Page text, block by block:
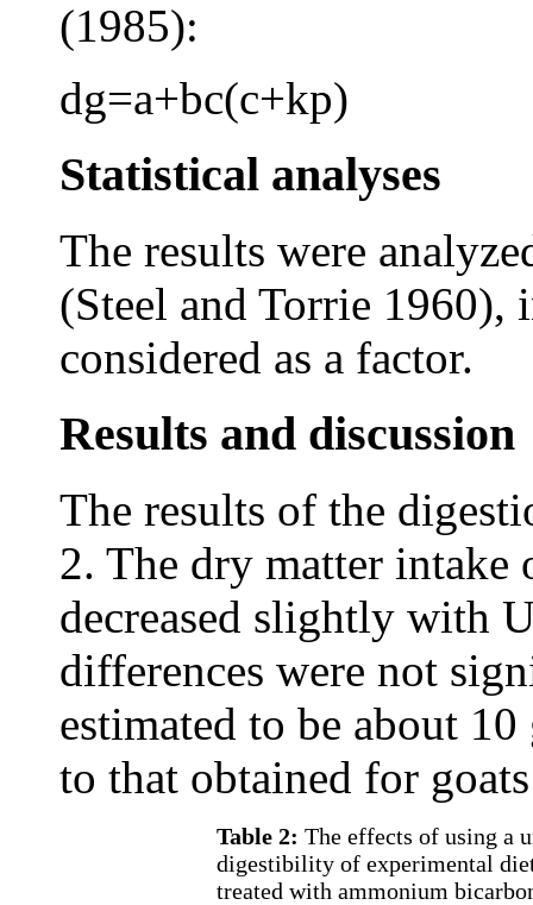
(1985):
dg=a+bc(c+kp)
Statistical analyses
The results were
(Steel and Torrie 1960),
considered as a factor.
Results and discussion
The results of the
2. The dry matter intake
decreased slightly with
differences were not
estimated to be about
to that obtained for
Table 2: The effects of using a
digestibility of experimental
treated with ammonium